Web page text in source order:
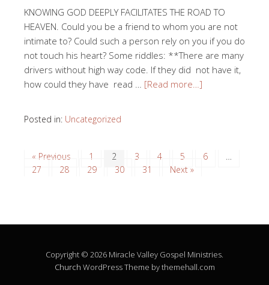
KNOWING GOD DEEPLY FACILITATES THE ROAD TO
HEAVEN. Could you be a friend to whom you are not
intimate to? Could such a person rely on you if you do
not touch his heart? Some riddles: **There are many
drivers without high way code. If they did not have it,
how could they have read … [Read more…]
Posted in: Uncategorized
« Previous 1 2 3 4 5 6
27
28 29 30 31 Next »
Copyright © 2026 Miracle Valley Gospel Ministries.
Church WordPress Theme by themehall.com